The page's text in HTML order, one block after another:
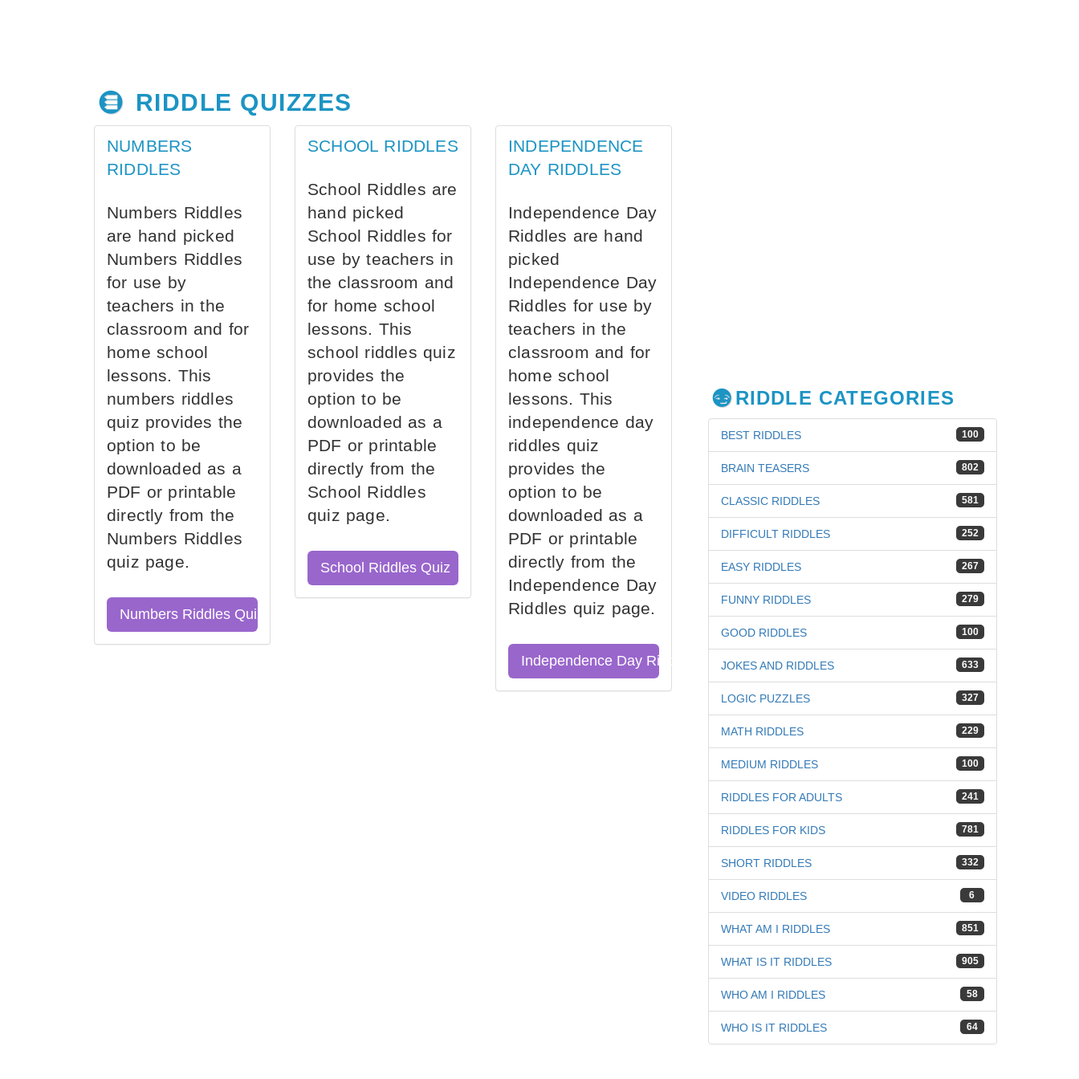
RIDDLE QUIZZES
NUMBERS
RIDDLES
Numbers Riddles
are hand picked
Numbers Riddles
for use by
teachers in the
classroom and for
home school
lessons. This
numbers riddles
quiz provides the
option to be
downloaded as a
PDF or printable
directly from the
Numbers Riddles
quiz page.
Numbers Riddles Quiz
SCHOOL RIDDLES
School Riddles are
hand picked
School Riddles for
use by teachers in
the classroom and
for home school
lessons. This
school riddles quiz
provides the
option to be
downloaded as a
PDF or printable
directly from the
School Riddles
quiz page.
School Riddles Quiz
INDEPENDENCE
DAY RIDDLES
Independence Day
Riddles are hand
picked
Independence Day
Riddles for use by
teachers in the
classroom and for
home school
lessons. This
independence day
riddles quiz
provides the
option to be
downloaded as a
PDF or printable
directly from the
Independence Day
Riddles quiz page.
Independence Day Riddles Quiz
RIDDLE CATEGORIES
100
BEST RIDDLES
802
BRAIN TEASERS
581
CLASSIC RIDDLES
252
DIFFICULT RIDDLES
267
EASY RIDDLES
279
FUNNY RIDDLES
100
GOOD RIDDLES
633
JOKES AND RIDDLES
327
LOGIC PUZZLES
229
MATH RIDDLES
100
MEDIUM RIDDLES
241
RIDDLES FOR ADULTS
781
RIDDLES FOR KIDS
332
SHORT RIDDLES
6
VIDEO RIDDLES
851
WHAT AM I RIDDLES
905
WHAT IS IT RIDDLES
58
WHO AM I RIDDLES
64
WHO IS IT RIDDLES